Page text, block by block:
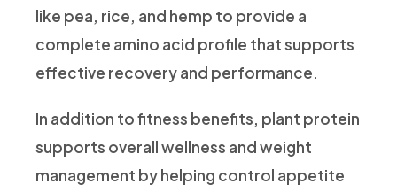
like pea, rice, and hemp to provide a
complete amino acid profile that supports
effective recovery and performance.
In addition to fitness benefits, plant protein
supports overall wellness and weight
management by helping control appetite